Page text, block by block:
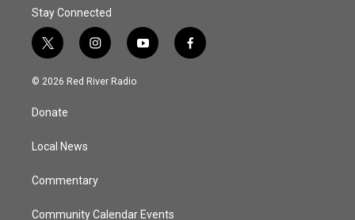
Stay Connected
t
w
i
t
e
i
n
s
y
o
f
a
© 2026 Red River Radio
Donate
Local News
Commentary
Community Calendar Events